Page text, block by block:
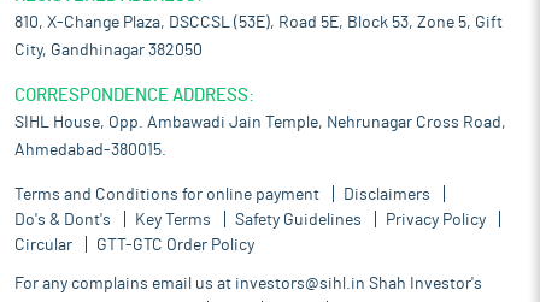
810, X-Change Plaza, DSCCSL (53E), Road 5E, Block 53, Zone 5, Gift
City, Gandhinagar 382050
CORRESPONDENCE ADDRESS:
SIHL House, Opp. Ambawadi Jain Temple, Nehrunagar Cross Road,
Ahmedabad-380015.
Terms and Conditions for online payment
Disclaimers
Do's & Dont's
Key Terms Safety Guidelines
Privacy Policy
Circular
GTT-GTC Order Policy
For any complains email us at investors@sihl.in Shah Investor's